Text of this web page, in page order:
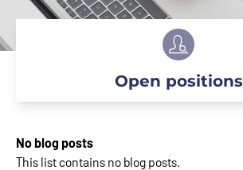
Open positions
No blog posts
This list contains no blog posts.